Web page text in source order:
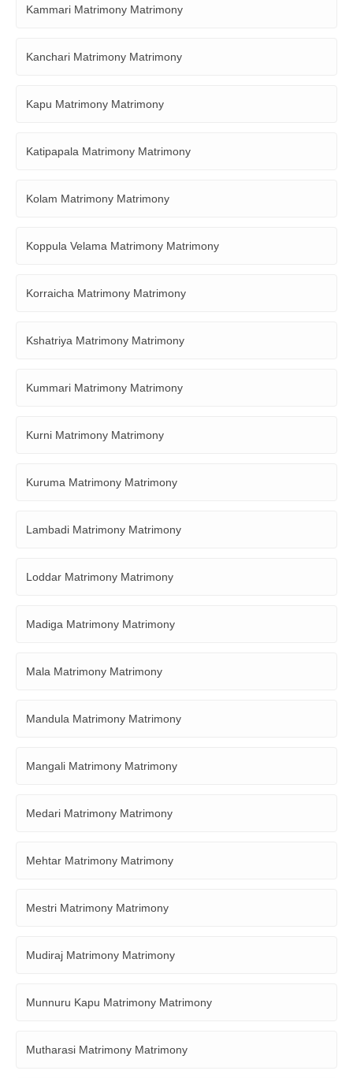
Kammari Matrimony Matrimony
Kanchari Matrimony Matrimony
Kapu Matrimony Matrimony
Katipapala Matrimony Matrimony
Kolam Matrimony Matrimony
Koppula Velama Matrimony Matrimony
Korraicha Matrimony Matrimony
Kshatriya Matrimony Matrimony
Kummari Matrimony Matrimony
Kurni Matrimony Matrimony
Kuruma Matrimony Matrimony
Lambadi Matrimony Matrimony
Loddar Matrimony Matrimony
Madiga Matrimony Matrimony
Mala Matrimony Matrimony
Mandula Matrimony Matrimony
Mangali Matrimony Matrimony
Medari Matrimony Matrimony
Mehtar Matrimony Matrimony
Mestri Matrimony Matrimony
Mudiraj Matrimony Matrimony
Munnuru Kapu Matrimony Matrimony
Mutharasi Matrimony Matrimony